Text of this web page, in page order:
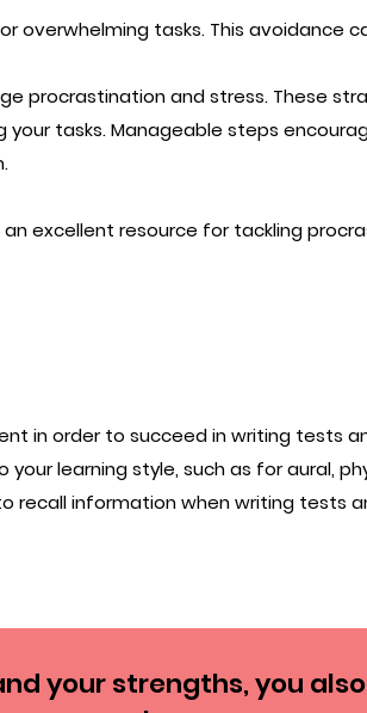
overwhelming tasks. This avoidance
procrastination and stress. These
tasks. Manageable steps
an excellent resource for tackling
in order to succeed in writing tests
learning style, such as for aural,
recall information when writing tests
your strengths, you